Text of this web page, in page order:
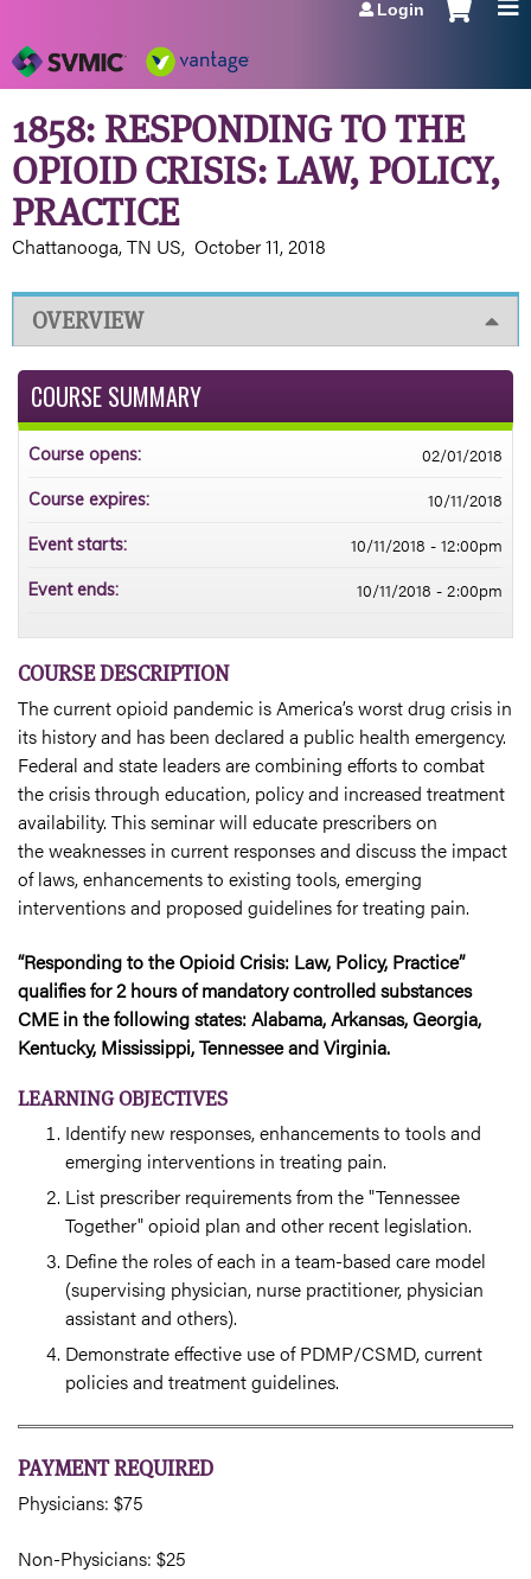
Login
1858: RESPONDING TO THE
OPIOID CRISIS: LAW, POLICY,
PRACTICE
Chattanooga, TN US October 11, 2018
OVERVIEW
COURSE DESCRIPTION
The current opioid pandemic is America’s worst drug crisis in
its history and has been declared a public health emergency.
Federal and state leaders are combining efforts to combat
the crisis through education, policy and increased treatment
availability. This seminar will educate prescribers on
the weaknesses in current responses and discuss the impact
of laws, enhancements to existing tools, emerging
interventions and proposed guidelines for treating pain.
“Responding to the Opioid Crisis: Law, Policy, Practice”
qualifies for 2 hours of mandatory controlled substances
CME in the following states: Alabama, Arkansas, Georgia,
Kentucky, Mississippi, Tennessee and Virginia.
LEARNING OBJECTIVES
Identify new responses, enhancements to tools and
emerging interventions in treating pain.
List prescriber requirements from the "Tennessee
Together" opioid plan and other recent legislation.
Define the roles of each in a team-based care model
(supervising physician, nurse practitioner, physician
assistant and others).
Demonstrate effective use of PDMP/CSMD, current
policies and treatment guidelines.
PAYMENT REQUIRED
Physicians: $75
Non-Physicians: $25
COURSE SUMMARY
Course opens: 02/01/2018
Course expires: 10/11/2018
Event starts: 10/11/2018 - 12:00pm
Event ends: 10/11/2018 - 2:00pm